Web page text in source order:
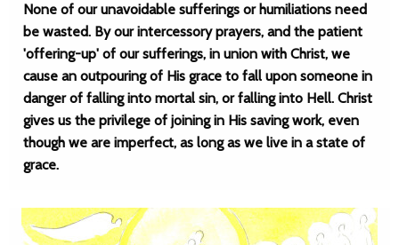
None of our unavoidable sufferings or humiliations need
be wasted. By our intercessory prayers, and the patient
'offering-up' of our sufferings, in union with Christ, we
cause an outpouring of His grace to fall upon someone in
danger of falling into mortal sin, or falling into Hell. Christ
gives us the privilege of joining in His saving work, even
though we are imperfect, as long as we live in a state of
grace.